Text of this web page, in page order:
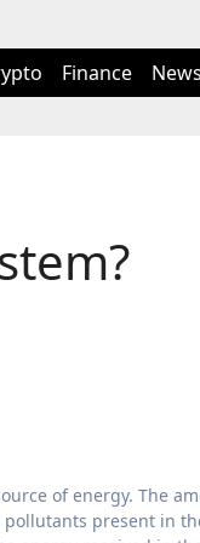
Finance News
of energy. The
present in